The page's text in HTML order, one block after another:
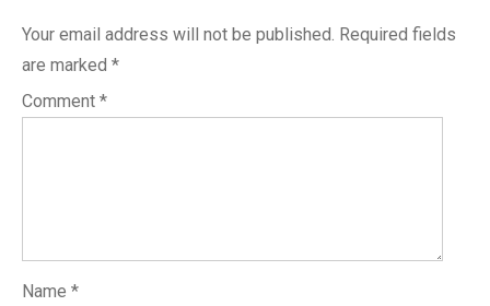
Your email address will not be published. Required fields
are marked *
Comment *
Name *